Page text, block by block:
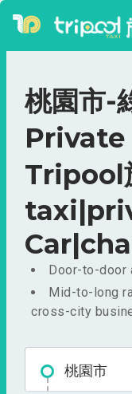
桃園市-
Private
Tripool
Door-to-door
Mid-to-long
cross-city
桃園市